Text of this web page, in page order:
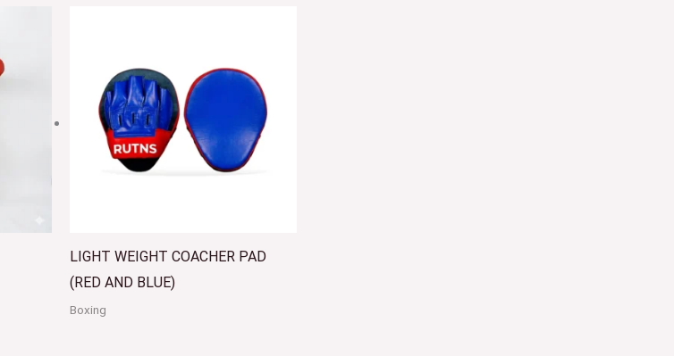
LIGHT WEIGHT COACHER PAD
(RED AND BLUE)
Boxing